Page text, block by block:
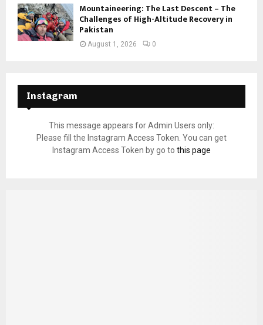
Mountaineering: The Last Descent – The
Challenges of High-Altitude Recovery in
Pakistan
August 1, 2026 0
Instagram
This message appears for Admin Users only:
Please fill the Instagram Access Token. You can get
Instagram Access Token by go to this page